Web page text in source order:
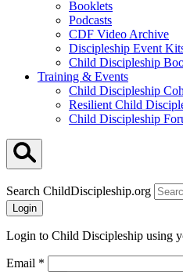
Booklets
Podcasts
CDF Video Archive
Discipleship Event
Child Discipleship
Training & Events
Child Discipleship
Resilient Child
Child Discipleship
Search ChildDiscipleship.org
Login
Login to Child Discipleship using
Email *